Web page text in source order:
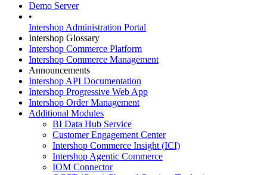
Demo Server
•
Intershop Administration Portal
Intershop Glossary
Intershop Commerce Platform
Intershop Commerce Management
Announcements
Intershop API Documentation
Intershop Progressive Web App
Intershop Order Management
Additional Modules
BI Data Hub Service
Customer Engagement Center
Intershop Commerce Insight (ICI)
Intershop Agentic Commerce
IOM Connector